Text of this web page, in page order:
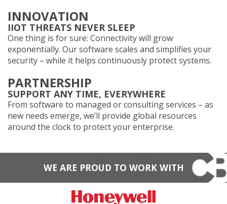
INNOVATION
IIOT THREATS NEVER SLEEP
One thing is for sure: Connectivity will grow
exponentially. Our software scales and simplifies your
security – while it helps continuously protect systems.
PARTNERSHIP
SUPPORT ANY TIME, EVERYWHERE
From software to managed or consulting services – as
new needs emerge, we’ll provide global resources
around the clock to protect your enterprise.
WE ARE PROUD TO WORK WITH